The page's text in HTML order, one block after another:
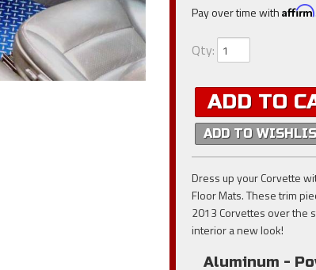
Pay over time withAffirm
Qty:
ADD TO
ADD TO
Dress up your Corvette
Floor Mats. These trim
2013 Corvettes over the
interior a new look!
Aluminum -